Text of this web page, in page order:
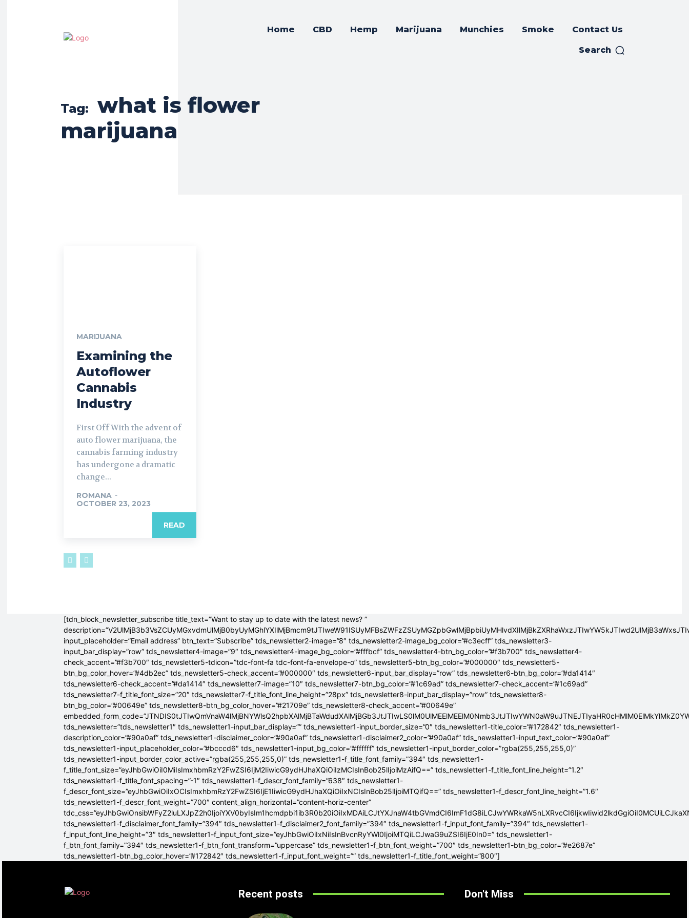
Home CBD Hemp Marijuana Munchies Smoke Contact Us
Search
Tag:
what is flower
marijuana
MARIJUANA
Examining the
Autoflower
Cannabis
Industry
First Off With the advent of
auto flower marijuana, the
cannabis farming industry
has undergone a dramatic
change...
ROMANA -
OCTOBER 23, 2023
READ
[tdn_block_newsletter_subscribe title_text=”Want to stay up to date with the latest news? ”
input_placeholder=”Email address” btn_text=”Subscribe” tds_newsletter2-image=”8″ tds_newsletter2-image_bg_color=”#c3ecff” tds_newsletter3-
input_bar_display=”row” tds_newsletter4-image=”9″ tds_newsletter4-image_bg_color=”#fffbcf” tds_newsletter4-btn_bg_color=”#f3b700″ tds_newsletter4-
check_accent=”#f3b700″ tds_newsletter5-tdicon=”tdc-font-fa tdc-font-fa-envelope-o” tds_newsletter5-btn_bg_color=”#000000″ tds_newsletter5-
btn_bg_color_hover=”#4db2ec” tds_newsletter5-check_accent=”#000000″ tds_newsletter6-input_bar_display=”row” tds_newsletter6-btn_bg_color=”#da1414″
tds_newsletter6-check_accent=”#da1414″ tds_newsletter7-image=”10″ tds_newsletter7-btn_bg_color=”#1c69ad” tds_newsletter7-check_accent=”#1c69ad”
tds_newsletter7-f_title_font_size=”20″ tds_newsletter7-f_title_font_line_height=”28px” tds_newsletter8-input_bar_display=”row” tds_newsletter8-
btn_bg_color=”#00649e” tds_newsletter8-btn_bg_color_hover=”#21709e” tds_newsletter8-check_accent=”#00649e”
tds_newsletter=”tds_newsletter1″ tds_newsletter1-input_bar_display=”” tds_newsletter1-input_border_size=”0″ tds_newsletter1-title_color=”#172842″ tds_newsletter1-
description_color=”#90a0af” tds_newsletter1-disclaimer_color=”#90a0af” tds_newsletter1-disclaimer2_color=”#90a0af” tds_newsletter1-input_text_color=”#90a0af”
tds_newsletter1-input_placeholder_color=”#bcccd6″ tds_newsletter1-input_bg_color=”#ffffff” tds_newsletter1-input_border_color=”rgba(255,255,255,0)”
tds_newsletter1-input_border_color_active=”rgba(255,255,255,0)” tds_newsletter1-f_title_font_family=”394″ tds_newsletter1-
f_title_font_size=”eyJhbGwiOiI0MiIsImxhbmRzY2FwZSI6IjM2IiwicG9ydHJhaXQiOiIzMCIsInBob25lIjoiMzAifQ==” tds_newsletter1-f_title_font_line_height=”1.2″
tds_newsletter1-f_title_font_spacing=”-1″ tds_newsletter1-f_descr_font_family=”638″ tds_newsletter1-
f_descr_font_size=”eyJhbGwiOiIxOCIsImxhbmRzY2FwZSI6IjE1IiwicG9ydHJhaXQiOiIxNCIsInBob25lIjoiMTQifQ==” tds_newsletter1-f_descr_font_line_height=”1.6″
tds_newsletter1-f_descr_font_weight=”700″ content_align_horizontal=”content-horiz-center”
tds_newsletter1-f_disclaimer_font_family=”394″ tds_newsletter1-f_disclaimer2_font_family=”394″ tds_newsletter1-f_input_font_family=”394″ tds_newsletter1-
f_input_font_line_height=”3″ tds_newsletter1-f_input_font_size=”eyJhbGwiOiIxNiIsInBvcnRyYWl0IjoiMTQiLCJwaG9uZSI6IjE0In0=” tds_newsletter1-
f_btn_font_family=”394″ tds_newsletter1-f_btn_font_transform=”uppercase” tds_newsletter1-f_btn_font_weight=”700″ tds_newsletter1-btn_bg_color=”#e2687e”
tds_newsletter1-btn_bg_color_hover=”#172842″ tds_newsletter1-f_input_font_weight=”” tds_newsletter1-f_title_font_weight=”800″]
Recent posts Don't Miss